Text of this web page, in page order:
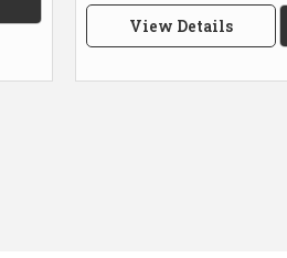
View Details